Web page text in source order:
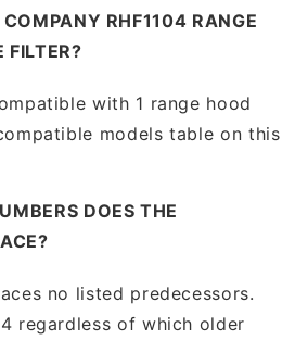
RHF1104 RANGE
FILTER?
with 1 range hood
models table on this
DOES THE
no listed predecessors.
regardless of which older